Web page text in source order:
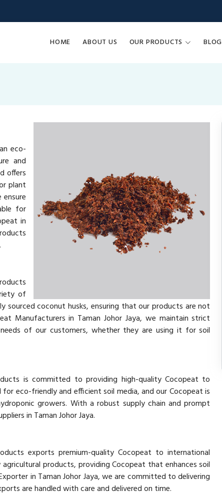
HOME ABOUT US OUR PRODUCTS BLOG
eco-
and
offers
plant
for
in
of
sourced coconut husks, ensuring that our products are not
Manufacturers in Taman Johor Jaya, we maintain strict
of our customers, whether they are using it for soil
is committed to providing high-quality Cocopeat to
eco-friendly and efficient soil media, and our Cocopeat is
growers. With a robust supply chain and prompt
in Taman Johor Jaya.
exports premium-quality Cocopeat to international
products, providing Cocopeat that enhances soil
in Taman Johor Jaya, we are committed to delivering
are handled with care and delivered on time.